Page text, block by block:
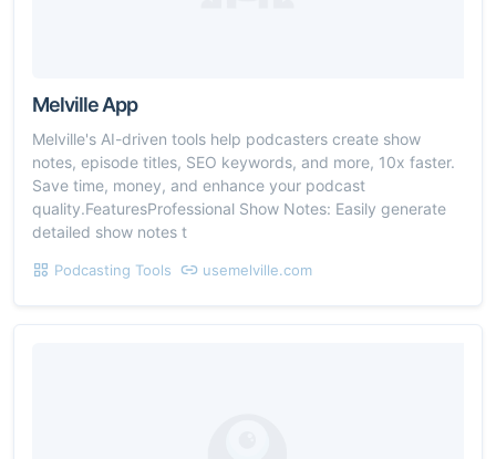
Melville App
Melville's AI-driven tools help podcasters create show
notes, episode titles, SEO keywords, and more, 10x faster.
Save time, money, and enhance your podcast
quality.FeaturesProfessional Show Notes: Easily generate
detailed show notes t
Podcasting Tools usemelville.com